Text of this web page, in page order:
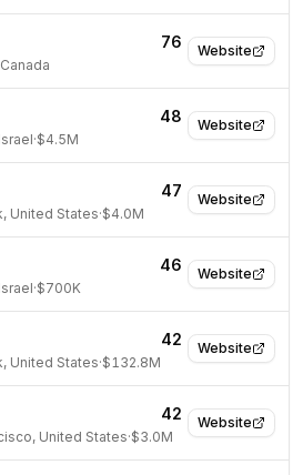
Website
76
Website
48
·$4.5M
Website
47
United States·$4.0M
Website
46
·$700K
Website
42
United States·$132.8M
Website
42
United States·$3.0M